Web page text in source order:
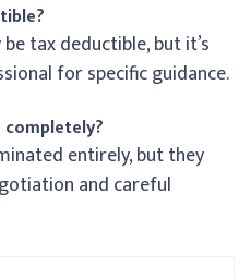
tax deductible, but it’s
for specific guidance.
entirely, but they
and careful